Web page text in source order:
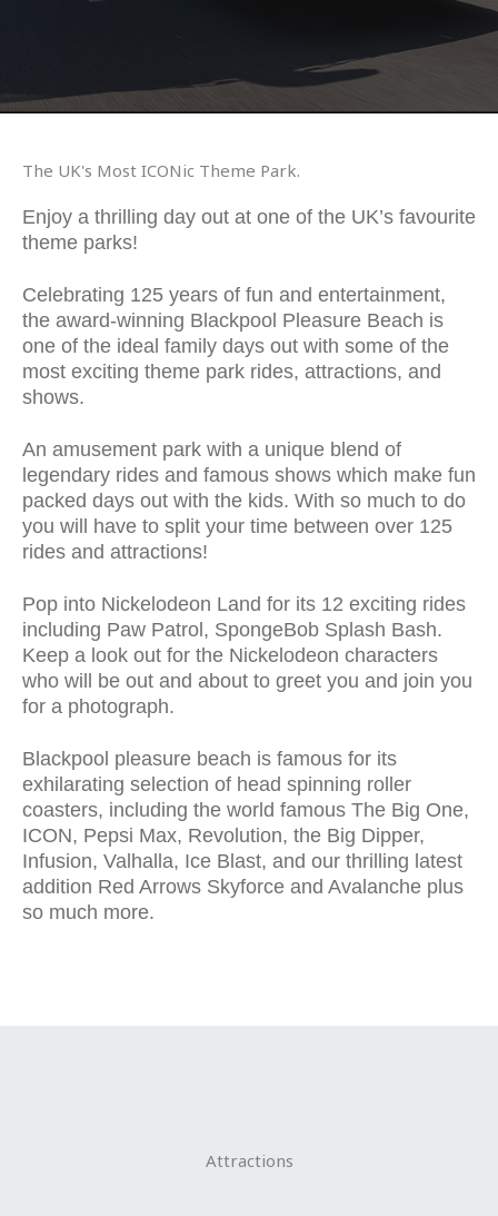
The UK's Most ICONic Theme Park.
Enjoy a thrilling day out at one of the UK’s favourite
theme parks!
Celebrating 125 years of fun and entertainment,
the award-winning Blackpool Pleasure Beach is
one of the ideal family days out with some of the
most exciting theme park rides, attractions, and
shows.
An amusement park with a unique blend of
legendary rides and famous shows which make fun
packed days out with the kids. With so much to do
you will have to split your time between over 125
rides and attractions!
Pop into Nickelodeon Land for its 12 exciting rides
including Paw Patrol, SpongeBob Splash Bash.
Keep a look out for the Nickelodeon characters
who will be out and about to greet you and join you
for a photograph.
Blackpool pleasure beach is famous for its
exhilarating selection of head spinning roller
coasters, including the world famous The Big One,
ICON, Pepsi Max, Revolution, the Big Dipper,
Infusion, Valhalla, Ice Blast, and our thrilling latest
addition Red Arrows Skyforce and Avalanche plus
so much more.
Attractions